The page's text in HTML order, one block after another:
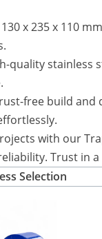
x 235 x 110
quality stainless
free build
with our
Trust in
Selection